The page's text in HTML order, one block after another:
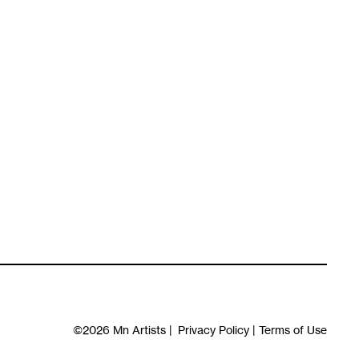
©2026 Mn Artists| Privacy Policy| Terms of Use